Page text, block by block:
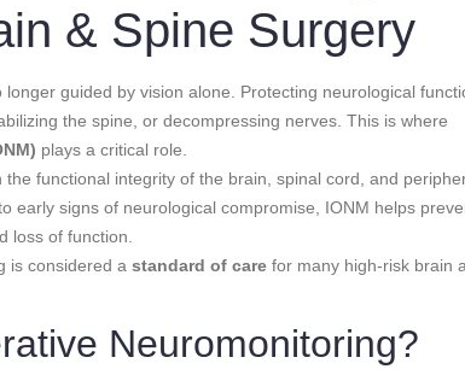
& Spine Surgery
guided by vision alone. Protecting neurological
the spine, or decompressing nerves. This is where
plays a critical role.
functional integrity of the brain, spinal cord, and
early signs of neurological compromise, IONM helps
loss of function.
is considered a standard of care for many high-risk brain
Neuromonitoring?